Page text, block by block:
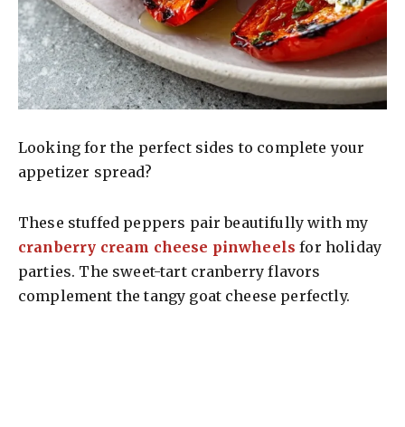
Looking for the perfect sides to complete your
appetizer spread?
These stuffed peppers pair beautifully with my
cranberry cream cheese pinwheels for holiday
parties. The sweet-tart cranberry flavors
complement the tangy goat cheese perfectly.